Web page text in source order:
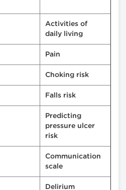
Activities of
daily living
Pain
Choking risk
Falls risk
Predicting
pressure ulcer
risk
Communication
scale
Delirium